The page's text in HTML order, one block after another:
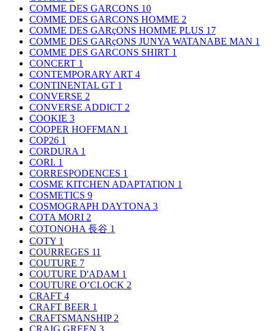
COMME DES GARCONS 10
COMME DES GARCONS HOMME 2
COMME DES GARçONS HOMME PLUS 17
COMME DES GARçONS JUNYA WATANABE MAN 1
COMME DES GARCONS SHIRT 1
CONCERT 1
CONTEMPORARY ART 4
CONTINENTAL GT 1
CONVERSE 2
CONVERSE ADDICT 2
COOKIE 3
COOPER HOFFMAN 1
COP26 1
CORDURA 1
CORI. 1
CORRESPODENCES 1
COSME KITCHEN ADAPTATION 1
COSMETICS 9
COSMOGRAPH DAYTONA 3
COTA MORI 2
COTONOHA 長谷 1
COTY 1
COURREGES 11
COUTURE 7
COUTURE D'ADAM 1
COUTURE O’CLOCK 2
CRAFT 4
CRAFT BEER 1
CRAFTSMANSHIP 2